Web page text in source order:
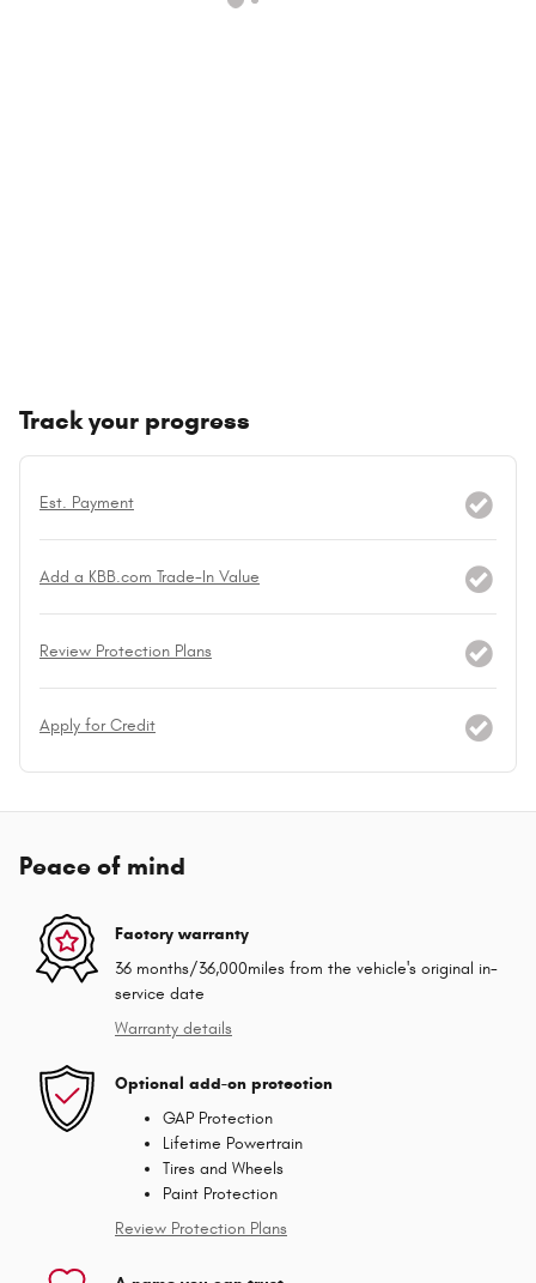
Track your progress
Est. Payment
Add a KBB.com Trade-In Value
Review Protection Plans
Apply for Credit
Peace of mind
Factory warranty
36 months/36,000miles from the vehicle's original in-
service date
Warranty details
Optional add-on protection
GAP Protection
Lifetime Powertrain
Tires and Wheels
Paint Protection
Review Protection Plans